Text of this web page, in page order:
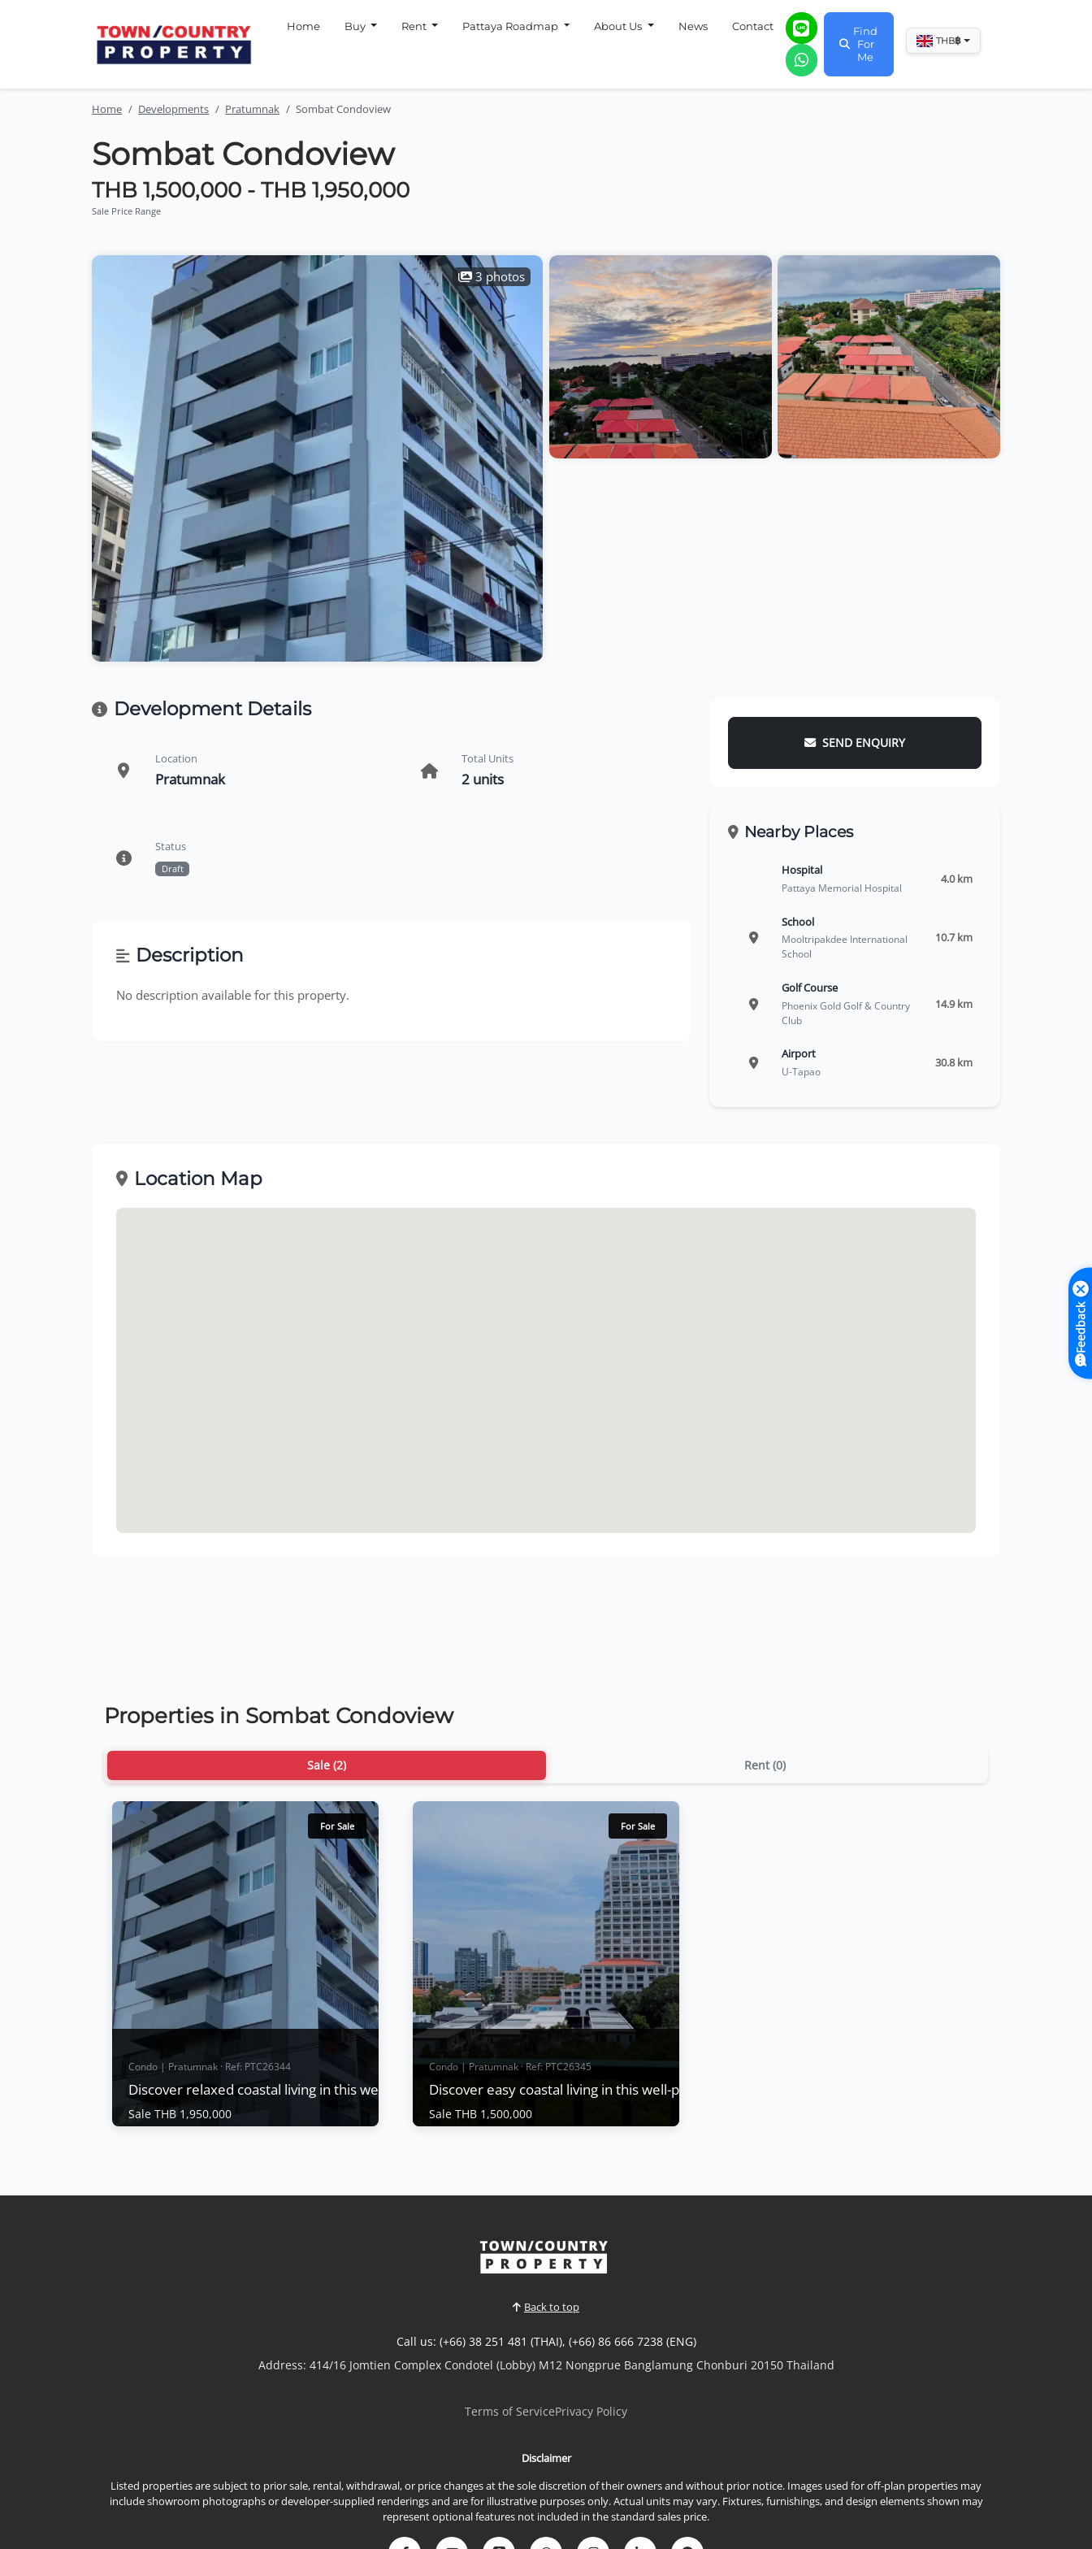
Home Buy Rent Pattaya Roadmap About Us News Contact
Find
For
Me
THB฿
Home Developments Pratumnak Sombat Condoview
Sombat Condoview
THB 1,500,000 - THB 1,950,000
Sale Price Range
3 photos
Development Details
Location
Pratumnak
Total Units
2 units
Status
Draft
Description
No description available for this property.
SEND ENQUIRY
Nearby Places
Hospital
Pattaya Memorial Hospital
4.0 km
School
Mooltripakdee International
School
10.7 km
Golf Course
Phoenix Gold Golf & Country
Club
14.9 km
Airport
U-Tapao
30.8 km
Location Map
Properties in Sombat Condoview
Sale (2) Rent (0)
For Sale
Condo | Pratumnak · Ref: PTC26344
Discover relaxed coastal living in this well-positioned 2-bedroom
Sale THB 1,950,000
View More
For Sale
Condo | Pratumnak · Ref: PTC26345
Sale THB 1,500,000
𝘾𝙤𝙣𝙙𝙤𝙫𝙞𝙚𝙬, 𝙋𝙧𝙖𝙩𝙪𝙢𝙣𝙖𝙠Well-positioned
high-floor condominium in Sombat
relaxed coastal lifestyle in one of Pattaya’s
most desirable residential neighborhoods.
Features39 sq.m.9th FloorStudi...
View More
Back to top
Call us: (+66) 38 251 481 (THAI), (+66) 86 666 7238 (ENG)
Address: 414/16 Jomtien Complex Condotel (Lobby) M12 Nongprue Banglamung Chonburi 20150 Thailand
Terms of ServicePrivacy Policy
Disclaimer
Listed properties are subject to prior sale, rental, withdrawal, or price changes at the sole discretion of their owners and without prior notice. Images used for off-plan properties may
include showroom photographs or developer-supplied renderings and are for illustrative purposes only. Actual units may vary. Fixtures, furnishings, and design elements shown may
represent optional features not included in the standard sales price.
Feedback